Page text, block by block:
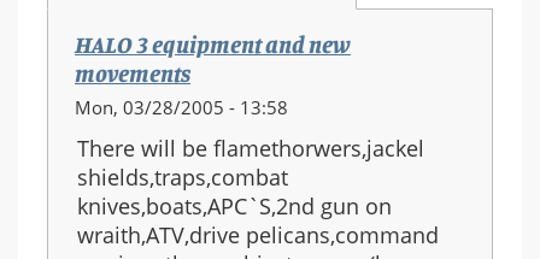
HALO 3 equipment and new
movements
Mon, 03/28/2005 - 13:58
There will be flamethorwers,jackel
shields,traps,combat
knives,boats,APC`S,2nd gun on
wraith,ATV,drive pelicans,command